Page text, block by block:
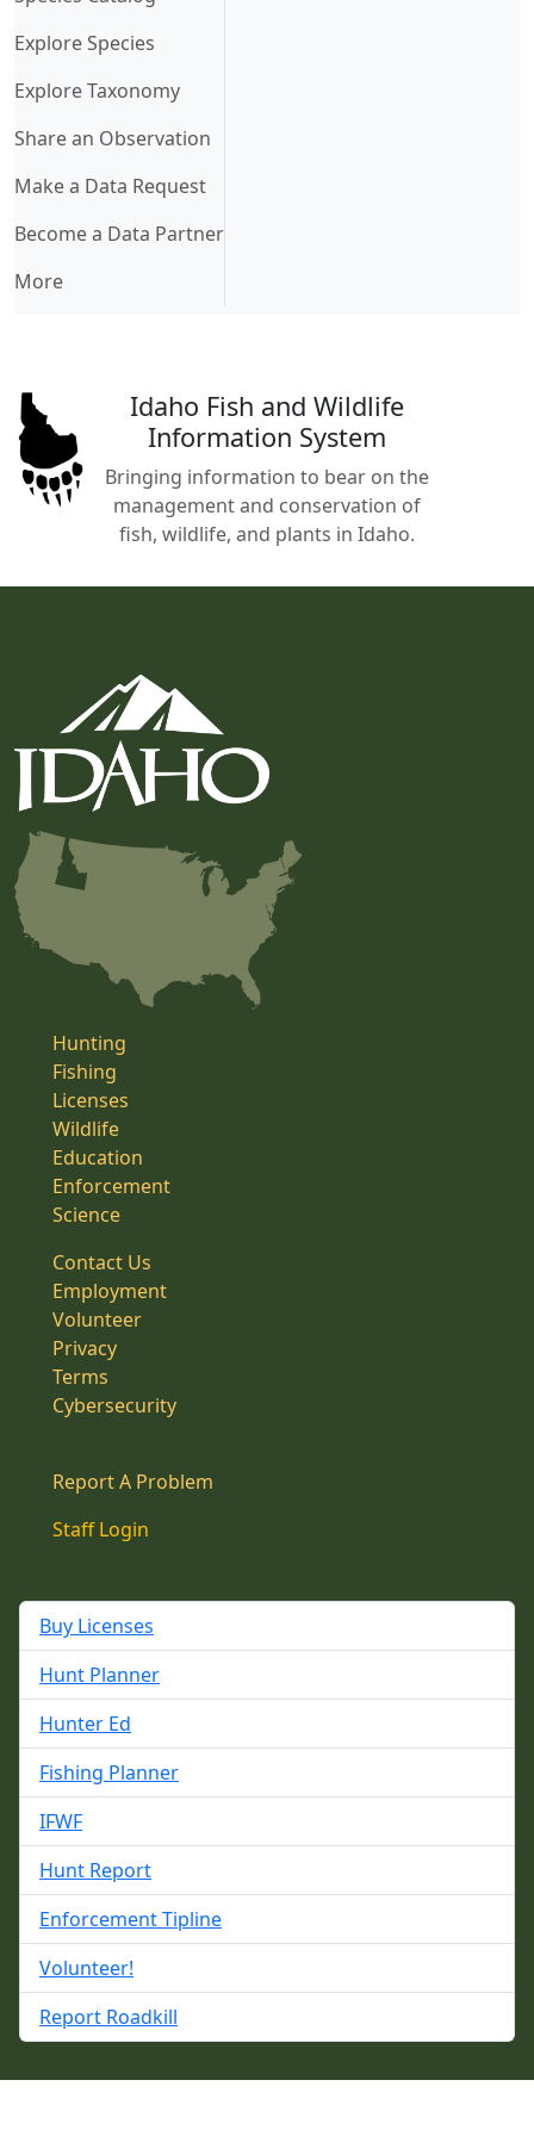
Explore Species
Explore Taxonomy
Share an Observation
Make a Data Request
Become a Data Partner
More
Idaho Fish and Wildlife
Information System
Bringing information to bear on the
management and conservation of
fish, wildlife, and plants in Idaho.
Hunting
Fishing
Licenses
Wildlife
Education
Enforcement
Science
Contact Us
Employment
Volunteer
Privacy
Terms
Cybersecurity
Report A Problem
Staff Login
Buy Licenses
Hunt Planner
Hunter Ed
Fishing Planner
IFWF
Hunt Report
Enforcement Tipline
Volunteer!
Report Roadkill